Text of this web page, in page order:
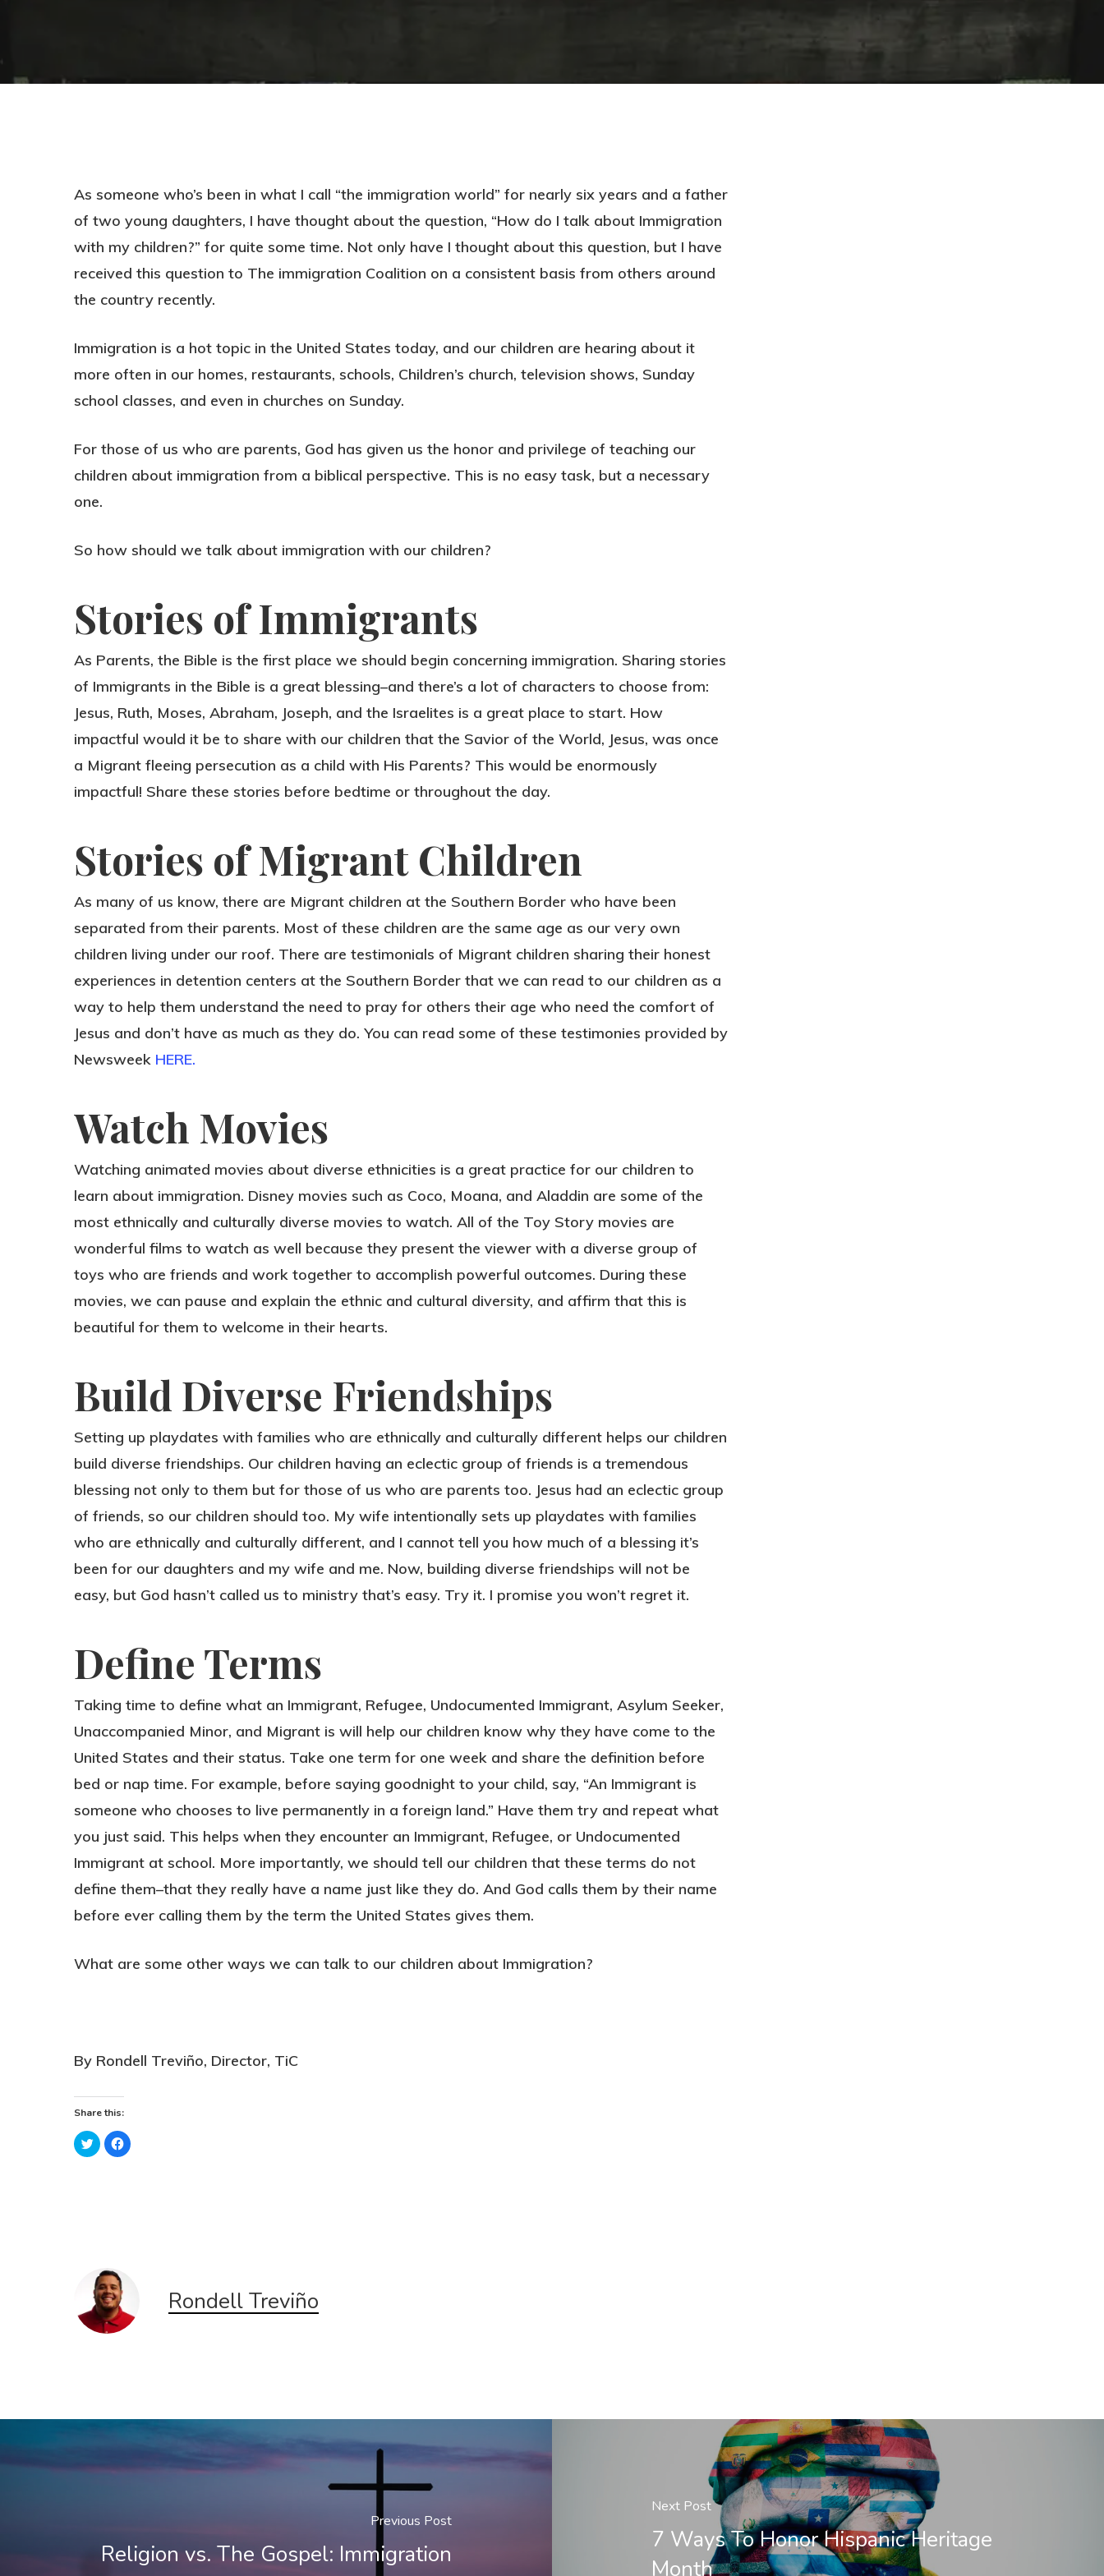
As someone who’s been in what I call “the immigration world” for nearly six years and a father
of two young daughters, I have thought about the question, “How do I talk about Immigration
with my children?” for quite some time. Not only have I thought about this question, but I have
received this question to The immigration Coalition on a consistent basis from others around
the country recently.
Immigration is a hot topic in the United States today, and our children are hearing about it
more often in our homes, restaurants, schools, Children’s church, television shows, Sunday
school classes, and even in churches on Sunday.
For those of us who are parents, God has given us the honor and privilege of teaching our
children about immigration from a biblical perspective. This is no easy task, but a necessary
one.
So how should we talk about immigration with our children?
Stories of Immigrants
As Parents, the Bible is the first place we should begin concerning immigration. Sharing stories
of Immigrants in the Bible is a great blessing–and there’s a lot of characters to choose from:
Jesus, Ruth, Moses, Abraham, Joseph, and the Israelites is a great place to start. How
impactful would it be to share with our children that the Savior of the World, Jesus, was once
a Migrant fleeing persecution as a child with His Parents? This would be enormously
impactful! Share these stories before bedtime or throughout the day.
Stories of Migrant Children
As many of us know, there are Migrant children at the Southern Border who have been
separated from their parents. Most of these children are the same age as our very own
children living under our roof. There are testimonials of Migrant children sharing their honest
experiences in detention centers at the Southern Border that we can read to our children as a
way to help them understand the need to pray for others their age who need the comfort of
Jesus and don’t have as much as they do. You can read some of these testimonies provided by
Newsweek HERE.
Watch Movies
Watching animated movies about diverse ethnicities is a great practice for our children to
learn about immigration. Disney movies such as Coco, Moana, and Aladdin are some of the
most ethnically and culturally diverse movies to watch. All of the Toy Story movies are
wonderful films to watch as well because they present the viewer with a diverse group of
toys who are friends and work together to accomplish powerful outcomes. During these
movies, we can pause and explain the ethnic and cultural diversity, and affirm that this is
beautiful for them to welcome in their hearts.
Build Diverse Friendships
Setting up playdates with families who are ethnically and culturally different helps our children
build diverse friendships. Our children having an eclectic group of friends is a tremendous
blessing not only to them but for those of us who are parents too. Jesus had an eclectic group
of friends, so our children should too. My wife intentionally sets up playdates with families
who are ethnically and culturally different, and I cannot tell you how much of a blessing it’s
been for our daughters and my wife and me. Now, building diverse friendships will not be
easy, but God hasn’t called us to ministry that’s easy. Try it. I promise you won’t regret it.
Define Terms
Taking time to define what an Immigrant, Refugee, Undocumented Immigrant, Asylum Seeker,
Unaccompanied Minor, and Migrant is will help our children know why they have come to the
United States and their status. Take one term for one week and share the definition before
bed or nap time. For example, before saying goodnight to your child, say, “An Immigrant is
someone who chooses to live permanently in a foreign land.” Have them try and repeat what
you just said. This helps when they encounter an Immigrant, Refugee, or Undocumented
Immigrant at school. More importantly, we should tell our children that these terms do not
define them–that they really have a name just like they do. And God calls them by their name
before ever calling them by the term the United States gives them.
What are some other ways we can talk to our children about Immigration?
By Rondell Treviño, Director, TiC
Share this:
Click
to
share
Click
to
Rondell Treviño
Previous Post
Religion vs. The Gospel: Immigration
Next Post
7 Ways To Honor Hispanic Heritage
Month